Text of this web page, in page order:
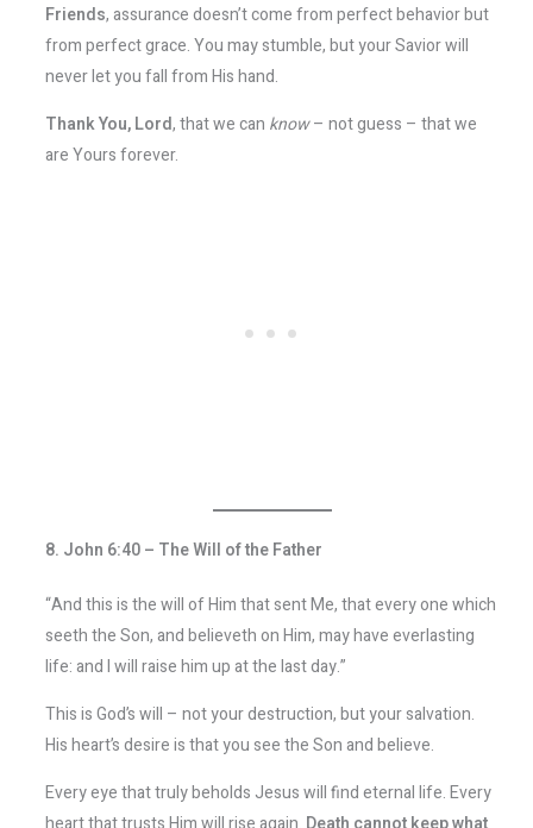
Friends, assurance doesn’t come from perfect behavior but
from perfect grace. You may stumble, but your Savior will
never let you fall from His hand.
Thank You, Lord, that we can know– not guess – that we
are Yours forever.
8. John 6:40 – The Will of the Father
“And this is the will of Him that sent Me, that every one which
seeth the Son, and believeth on Him, may have everlasting
life: and I will raise him up at the last day.”
This is God’s will – not your destruction, but your salvation.
His heart’s desire is that you see the Son and believe.
Every eye that truly beholds Jesus will find eternal life. Every